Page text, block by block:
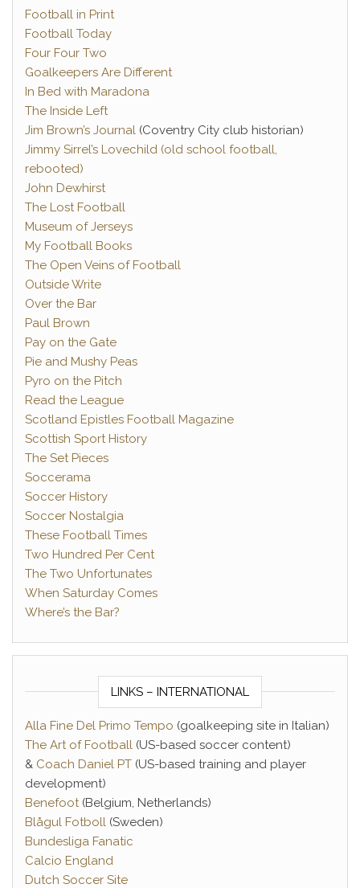
Football in Print
Football Today
Four Four Two
Goalkeepers Are Different
In Bed with Maradona
The Inside Left
Jim Brown’s Journal (Coventry City club historian)
Jimmy Sirrel’s Lovechild (old school football,
rebooted)
John Dewhirst
The Lost Football
Museum of Jerseys
My Football Books
The Open Veins of Football
Outside Write
Over the Bar
Paul Brown
Pay on the Gate
Pie and Mushy Peas
Pyro on the Pitch
Read the League
Scotland Epistles Football Magazine
Scottish Sport History
The Set Pieces
Soccerama
Soccer History
Soccer Nostalgia
These Football Times
Two Hundred Per Cent
The Two Unfortunates
When Saturday Comes
Where’s the Bar?
LINKS – INTERNATIONAL
Alla Fine Del Primo Tempo (goalkeeping site in Italian)
The Art of Football (US-based soccer content)
& Coach Daniel PT (US-based training and player
development)
Benefoot(Belgium, Netherlands)
Blågul Fotboll (Sweden)
Bundesliga Fanatic
Calcio England
Dutch Soccer Site